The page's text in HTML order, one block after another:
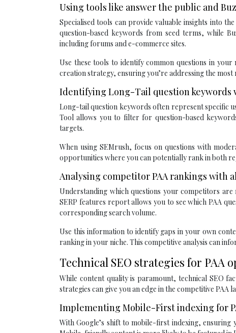
Using tools like answer the public and
Specialised tools can provide valuable insights into
question-based keywords from seed terms, while
including forums and e-commerce sites.
Use these tools to identify common questions in
creation strategy, ensuring you’re addressing the
Identifying Long-Tail question keywords
Long-tail question keywords often represent specific
Tool allows you to filter for question-based
targets.
When using SEMrush, focus on questions with
opportunities where you can potentially rank in both
Analysing competitor PAA rankings with
Understanding which questions your competitors
SERP features report allows you to see which PAA
corresponding search volume.
Use this information to identify gaps in your own
ranking in your niche. This competitive analysis can
Technical SEO strategies for PAA
While content quality is paramount, technical SEO
strategies can give you an edge in the competitive PAA
Implementing Mobile-First indexing for
With Google’s shift to mobile-first indexing,